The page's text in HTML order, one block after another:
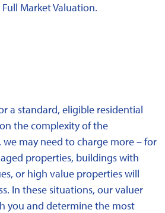
Market Valuation.
a standard, eligible residential
the complexity of the
we may need to charge more – for
properties, buildings with
or high value properties will
In these situations, our valuer
you and determine the most